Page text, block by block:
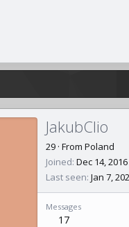
JakubClio
29 · From Poland
Joined Dec 14, 2016
Last seen Jan 7,
Messages
17